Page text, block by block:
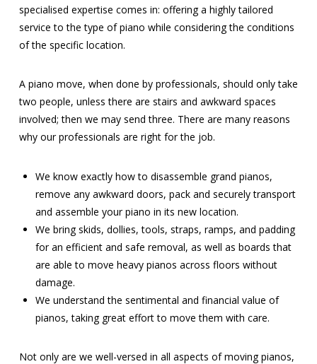
specialised expertise comes in: offering a highly tailored
service to the type of piano while considering the conditions
of the specific location.
A piano move, when done by professionals, should only take
two people, unless there are stairs and awkward spaces
involved; then we may send three. There are many reasons
why our professionals are right for the job.
We know exactly how to disassemble grand pianos,
remove any awkward doors, pack and securely transport
and assemble your piano in its new location.
We bring skids, dollies, tools, straps, ramps, and padding
for an efficient and safe removal, as well as boards that
are able to move heavy pianos across floors without
damage.
We understand the sentimental and financial value of
pianos, taking great effort to move them with care.
Not only are we well-versed in all aspects of moving pianos,